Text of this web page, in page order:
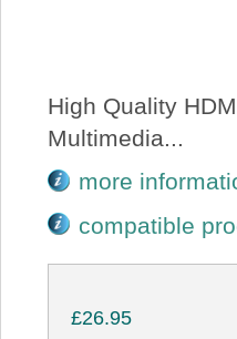
High Quality
Multimedia...
more
compatible
£26.95